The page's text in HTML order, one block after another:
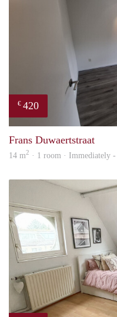
€ 420
Frans Duwaertstraat
14 m2 · 1 room · Immediately